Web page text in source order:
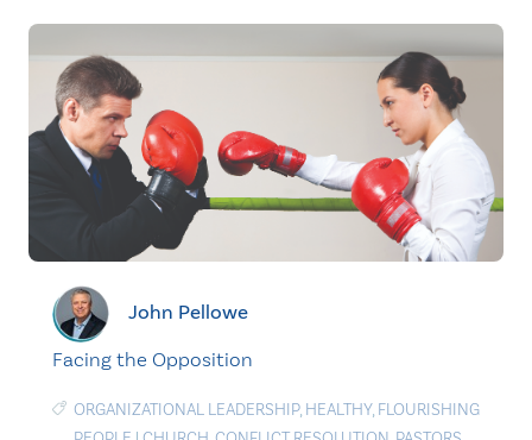
John Pellowe
Facing the Opposition
ORGANIZATIONAL LEADERSHIP, HEALTHY, FLOURISHING